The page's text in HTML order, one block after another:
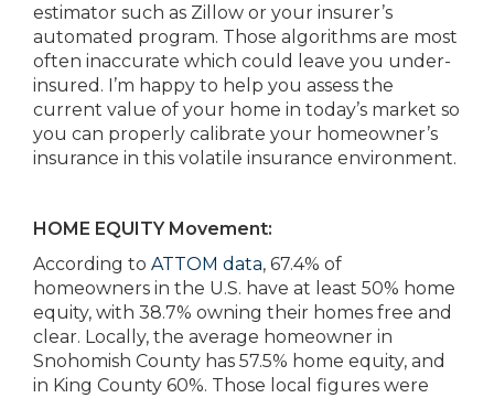
estimator such as Zillow or your insurer’s
automated program. Those algorithms are most
often inaccurate which could leave you under-
insured. I’m happy to help you assess the
current value of your home in today’s market so
you can properly calibrate your homeowner’s
insurance in this volatile insurance environment.
HOME EQUITY Movement:
According to ATTOM data, 67.4% of
homeowners in the U.S. have at least 50% home
equity, with 38.7% owning their homes free and
clear. Locally, the average homeowner in
Snohomish County has 57.5% home equity, and
in King County 60%. Those local figures were